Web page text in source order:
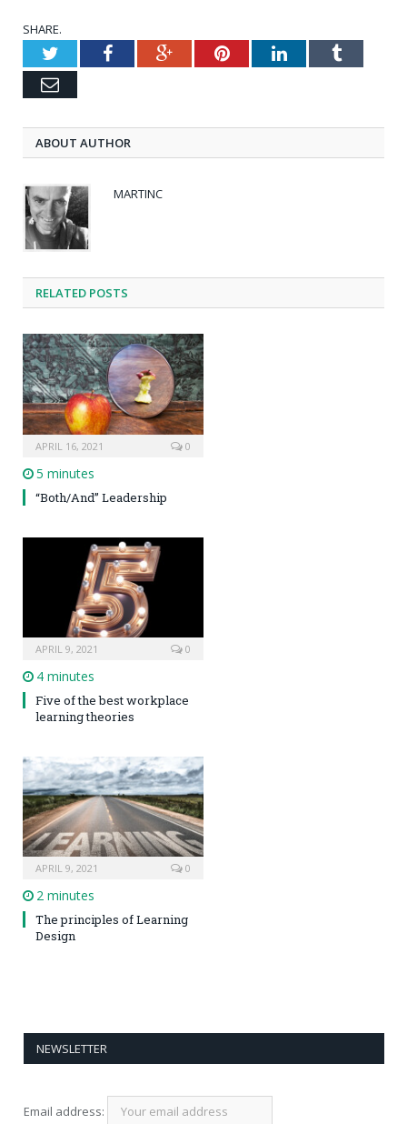
SHARE.
TwitterFacebookGoogle+PinterestLinkedInTumblr
Email
ABOUT AUTHOR
MARTINC
RELATED POSTS
APRIL 16, 2021 0
5 minutes
“Both/And” Leadership
APRIL 9, 2021 0
4 minutes
Five of the best workplace
learning theories
APRIL 9, 2021 0
2 minutes
The principles of Learning
Design
NEWSLETTER
Email address: